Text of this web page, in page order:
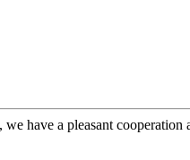
have a pleasant cooperation